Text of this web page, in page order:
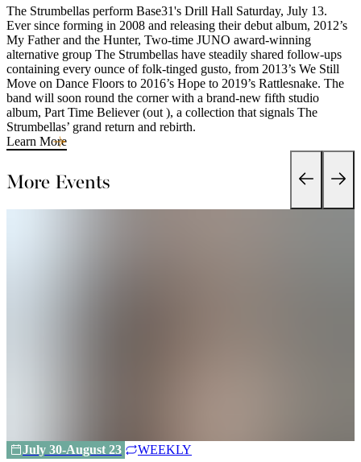
The Strumbellas perform Base31's Drill Hall Saturday, July 13.
Ever since forming in 2008 and releasing their debut album, 2012’s
My Father and the Hunter, Two-time JUNO award-winning
alternative group The Strumbellas have steadily shared follow-ups
containing every ounce of folk-tinged gusto, from 2013’s We Still
Move on Dance Floors to 2016’s Hope to 2019’s Rattlesnake. The
band will soon round the corner with a brand-new fifth studio
album, Part Time Believer (out ), a collection that signals The
Strumbellas’ grand return and rebirth.
Learn More
More Events
July 30-August 23 WEEKLY